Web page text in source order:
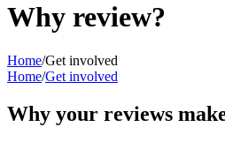
Why review?
Home/Get involved
Home/Get involved
Why your reviews